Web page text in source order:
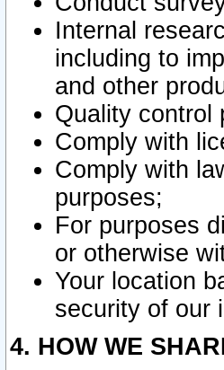
Internal
including to
and other
Quality control
Comply with
Comply with
purposes;
For purposes
or otherwise
Your location
security of our
4. HOW WE